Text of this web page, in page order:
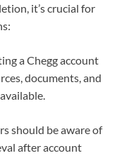
it’s crucial for
a Chegg account
documents, and
should be aware of
after account